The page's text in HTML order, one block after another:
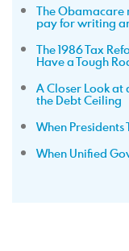
The Obamacare
pay for writing
The 1986 Tax
Have a Tough
A Closer Look at
the Debt Ceiling
When
When Unified